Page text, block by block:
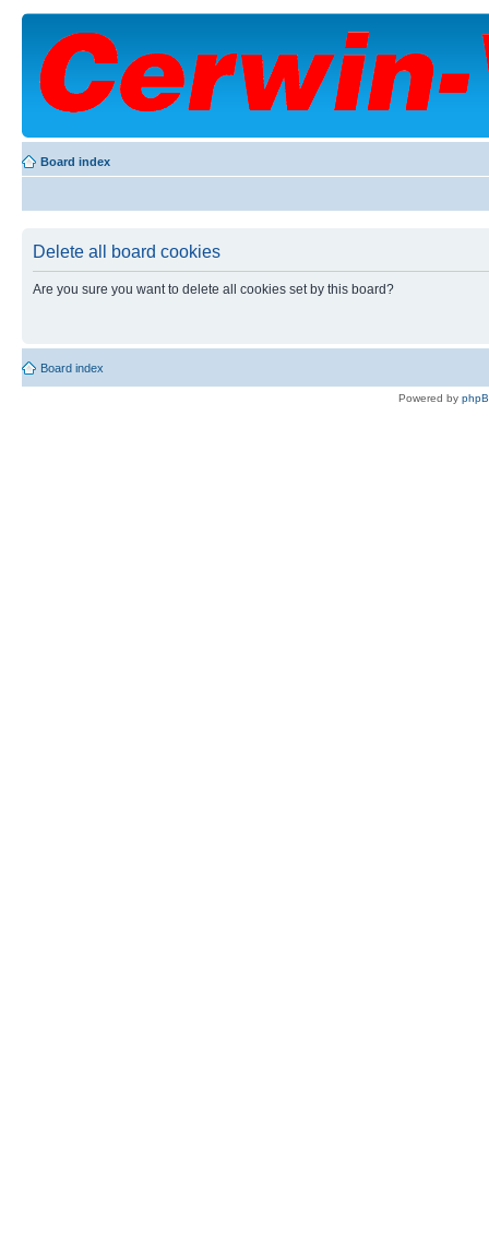
Board index
Delete all board cookies
Are you sure you want to delete all cookies set by this board?
Board index
Powered by